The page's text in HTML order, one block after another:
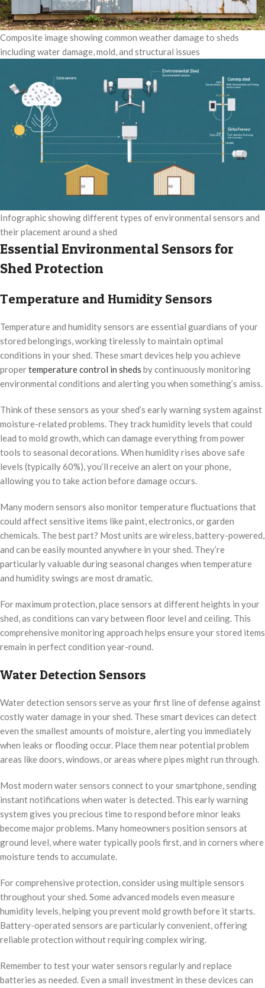
Composite image showing common weather damage to sheds
including water damage, mold, and structural issues
Infographic showing different types of environmental sensors and
their placement around a shed
Essential Environmental Sensors for
Shed Protection
Temperature and Humidity Sensors
Temperature and humidity sensors are essential guardians of your
stored belongings, working tirelessly to maintain optimal
conditions in your shed. These smart devices help you achieve
propertemperature control in sheds by continuously monitoring
environmental conditions and alerting you when something’s amiss.
Think of these sensors as your shed’s early warning system against
moisture-related problems. They track humidity levels that could
lead to mold growth, which can damage everything from power
tools to seasonal decorations. When humidity rises above safe
levels (typically 60%), you’ll receive an alert on your phone,
allowing you to take action before damage occurs.
Many modern sensors also monitor temperature fluctuations that
could affect sensitive items like paint, electronics, or garden
chemicals. The best part? Most units are wireless, battery-powered,
and can be easily mounted anywhere in your shed. They’re
particularly valuable during seasonal changes when temperature
and humidity swings are most dramatic.
For maximum protection, place sensors at different heights in your
shed, as conditions can vary between floor level and ceiling. This
comprehensive monitoring approach helps ensure your stored items
remain in perfect condition year-round.
Water Detection Sensors
Water detection sensors serve as your first line of defense against
costly water damage in your shed. These smart devices can detect
even the smallest amounts of moisture, alerting you immediately
when leaks or flooding occur. Place them near potential problem
areas like doors, windows, or areas where pipes might run through.
Most modern water sensors connect to your smartphone, sending
instant notifications when water is detected. This early warning
system gives you precious time to respond before minor leaks
become major problems. Many homeowners position sensors at
ground level, where water typically pools first, and in corners where
moisture tends to accumulate.
For comprehensive protection, consider using multiple sensors
throughout your shed. Some advanced models even measure
humidity levels, helping you prevent mold growth before it starts.
Battery-operated sensors are particularly convenient, offering
reliable protection without requiring complex wiring.
Remember to test your water sensors regularly and replace
batteries as needed. Even a small investment in these devices can